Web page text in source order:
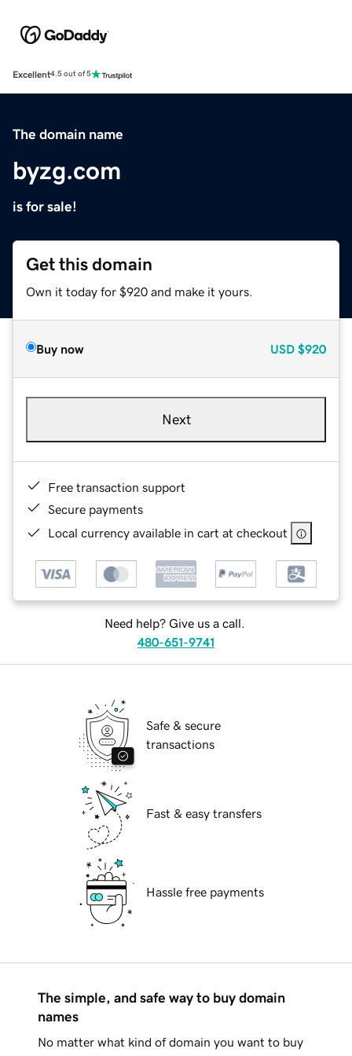
Excellent4.5 out of 5
The domain name
byzg.com
is for sale!
Get this domain
Own it today for $920 and make it yours.
Buy now USD $920
Next
Free transaction support
Secure payments
Local currency available in cart at checkout
Need help? Give us a call.
480-651-9741
Safe & secure
transactions
Fast & easy transfers
Hassle free payments
The simple, and safe way to buy domain
names
No matter what kind of domain you want to buy